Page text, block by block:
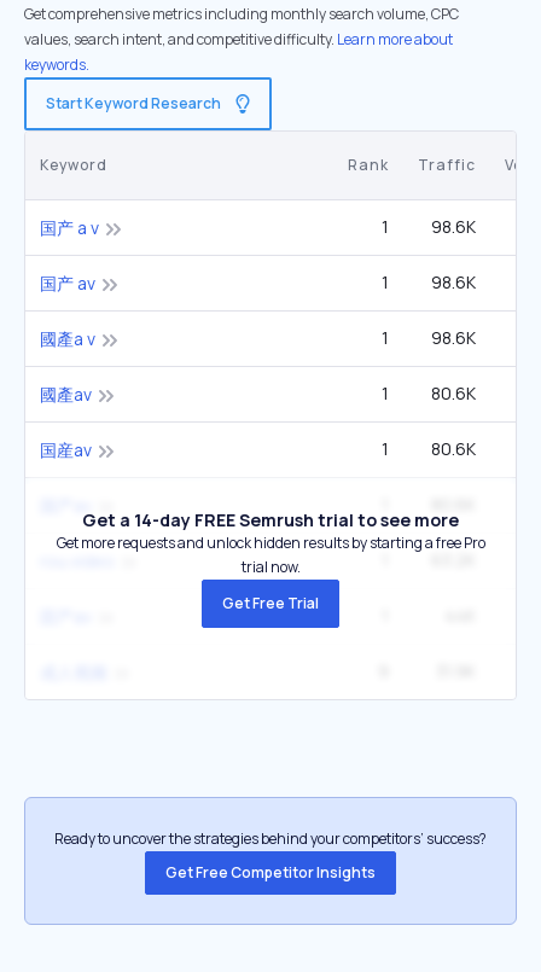
Get comprehensive metrics including monthly search volume, CPC
values, search intent, and competitive difficulty. Learn more about
keywords.
Start Keyword Research
Keyword Rank Traffic
国产 a v 1 98.6K
国产 av 1 98.6K
國產a v 1 98.6K
國產av 1 80.6K
国産av 1 80.6K
Get a 14-day FREE Semrush trial to see more
Get more requests and unlock hidden results by starting a free Pro
trial now.
Get Free Trial
Ready to uncover the strategies behind your competitors’ success?
Get Free Competitor Insights